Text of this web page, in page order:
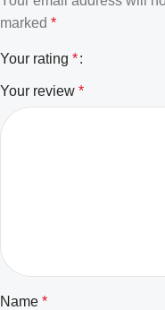
marked *
Your rating *
Your review *
Name *